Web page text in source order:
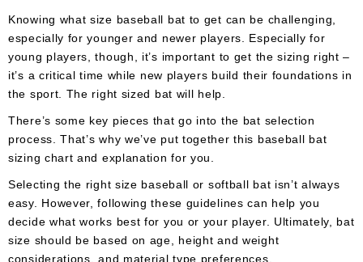
Game
Apparel
Accessories
Brands
Clearance
New
Items
Knowing what size baseball bat to get can be challenging,
especially for younger and newer players. Especially for
young players, though, it’s important to get the sizing right –
it’s a critical time while new players build their foundations in
the sport. The right sized bat will help.
There’s some key pieces that go into the bat selection
process. That’s why we’ve put together this baseball bat
sizing chart and explanation for you.
Selecting the right size baseball or softball bat isn’t always
easy. However, following these guidelines can help you
decide what works best for you or your player. Ultimately, bat
size should be based on age, height and weight
considerations, and material type preferences.